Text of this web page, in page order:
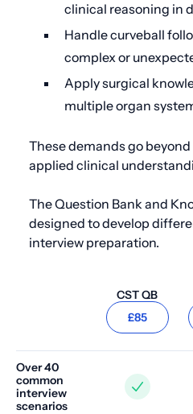
clinical reasoning in
Handle curveball
complex or
Apply surgical
multiple organ
These demands go
applied clinical
The Question Bank and
designed to develop
interview preparation.
CST QB
£85
Over 40
common
interview
scenarios